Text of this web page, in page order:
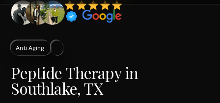
Anti Aging
Peptide Therapy in
Southlake, TX